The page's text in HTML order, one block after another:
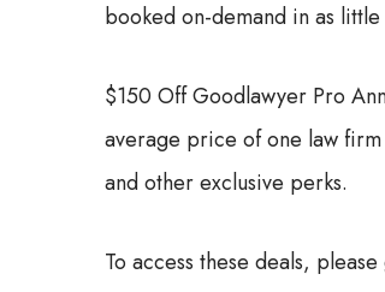
booked on-demand in as little
$150 Off Goodlawyer Pro
average price of one law
and other exclusive perks.
To access these deals,